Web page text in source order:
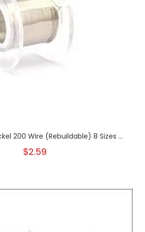
200 Wire (Rebuildable) 8 Sizes ...
$2.59